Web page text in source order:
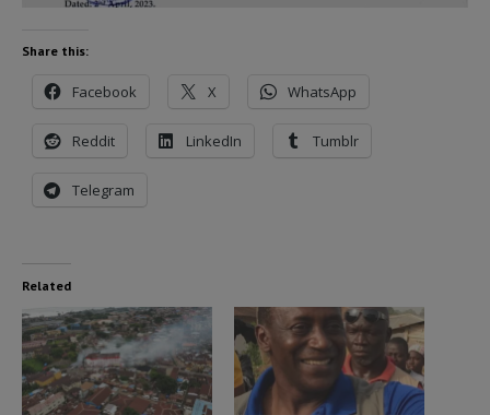
Share this:
Facebook X WhatsApp
Reddit LinkedIn Tumblr
Telegram
Related